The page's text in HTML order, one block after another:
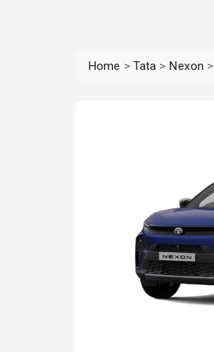
Home > Tata > Nexon >